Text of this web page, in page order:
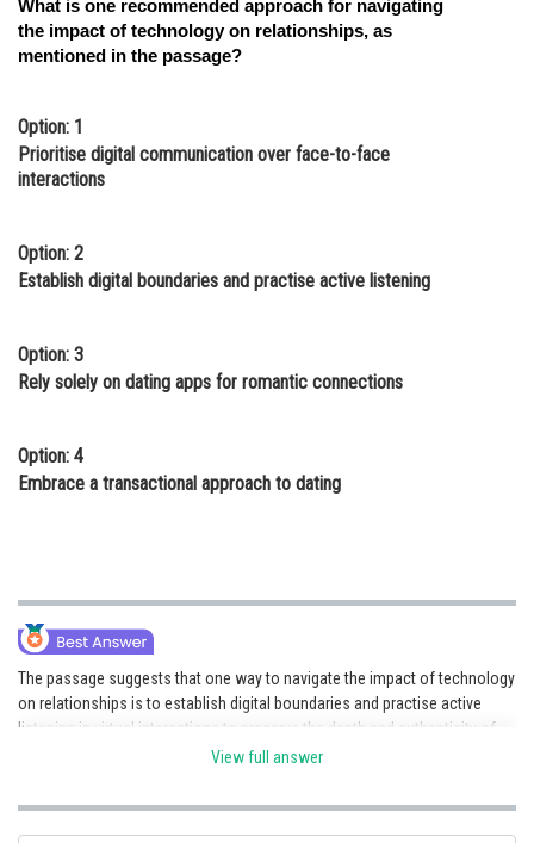
What is one recommended approach for navigating
the impact of technology on relationships, as
mentioned in the passage?
Option: 1
Prioritise digital communication over face-to-face
interactions
Option: 2
Establish digital boundaries and practise active listening
Option: 3
Rely solely on dating apps for romantic connections
Option: 4
Embrace a transactional approach to dating
The passage suggests that one way to navigate the impact of technology
on relationships is to establish digital boundaries and practise active
listening in virtual interactions to preserve the depth and authenticity of
Posted by
vishal kumar
View full answer